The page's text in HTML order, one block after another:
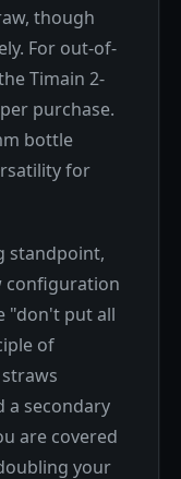
though
For out-of-
Timain 2-
purchase.
bottle
for
standpoint,
configuration
"don't put all
of
a secondary
are covered
your